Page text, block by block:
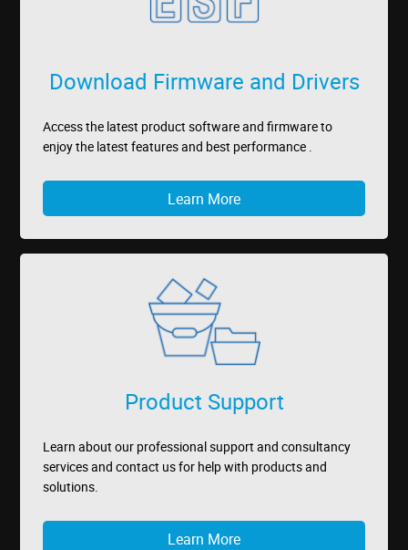
Download Firmware and Drivers
Access the latest product software and firmware to
enjoy the latest features and best performance .
Learn More
Product Support
Learn about our professional support and consultancy
services and contact us for help with products and
solutions.
Learn More